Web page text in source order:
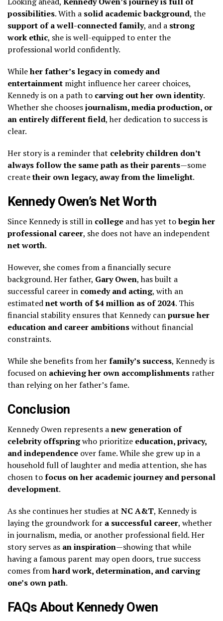
possibilities. With a solid academic background, the
support of a well-connected family, and a strong
work ethic, she is well-equipped to enter the
professional world confidently.
Whileher father’s legacy in comedy and
entertainment might influence her career choices,
Kennedy is on a path to carving out her own identity.
Whether she choosesjournalism, media production, or
an entirely different field, her dedication to success is
clear.
Her story is a reminder that celebrity children don’t
always follow the same path as their parents—some
createtheir own legacy, away from the limelight.
Kennedy Owen’s Net Worth
Since Kennedy is still in college and has yet tobegin her
professional career, she does not have an independent
net worth.
However, she comes from a financially secure
background. Her father, Gary Owen, has built a
successful career in comedy and acting, with an
estimatednet worth of $4 million as of 2024. This
financial stability ensures that Kennedy canpursue her
education and career ambitionswithout financial
constraints.
While she benefits from herfamily’s success, Kennedy is
focused on achieving her own accomplishments rather
than relying on her father’s fame.
Conclusion
Kennedy Owen represents anew generation of
celebrity offspringwho prioritize education, privacy,
and independence over fame. While she grew up in a
household full of laughter and media attention, she has
chosen tofocus on her academic journey and personal
development.
As she continues her studies at NC A&T, Kennedy is
laying the groundwork for a successful career, whether
in journalism, media, or another professional field. Her
story serves as an inspiration—showing that while
having a famous parent may open doors, true success
comes fromhard work, determination, and carving
one’s own path.
FAQs About Kennedy Owen